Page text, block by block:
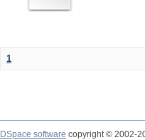
1
DSpace software copyright © 2002-